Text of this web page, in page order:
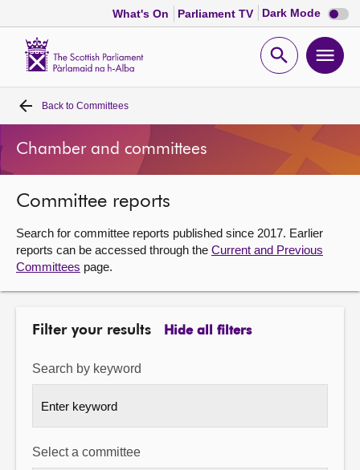
What's On Parliament TV Dark Mode Dark
mode
Open
Home
Bills and laws
MSPs
Chamber and committees
Get involved
About
Back to Committees
Chamber and committees
Committee reports
Search for committee reports published since 2017. Earlier
reports can be accessed through the Current and Previous
Committees page.
Filter your results Hide all filters
Search by keyword
Select a committee